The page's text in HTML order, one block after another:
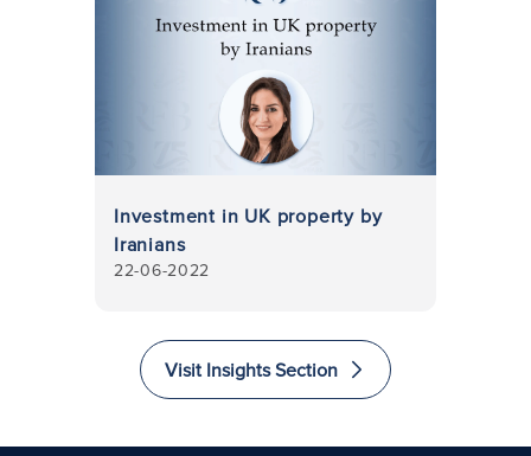
Investment in UK property by
Iranians
22-06-2022
Visit Insights Section